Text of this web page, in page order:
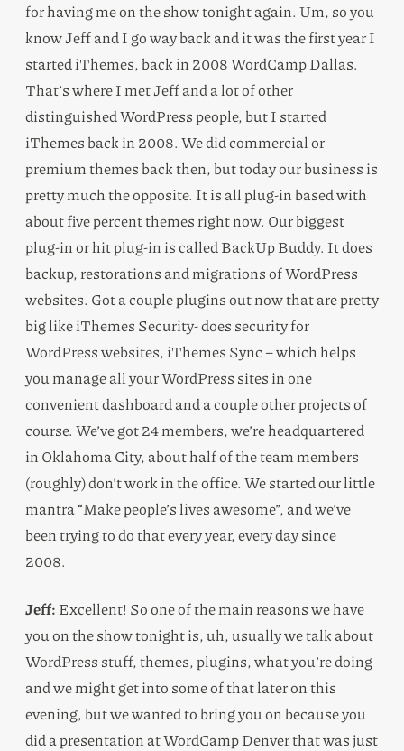
for having me on the show tonight again. Um, so you
know Jeff and I go way back and it was the first year I
started iThemes, back in 2008 WordCamp Dallas.
That’s where I met Jeff and a lot of other
distinguished WordPress people, but I started
iThemes back in 2008. We did commercial or
premium themes back then, but today our business is
pretty much the opposite. It is all plug-in based with
about five percent themes right now. Our biggest
plug-in or hit plug-in is called BackUp Buddy. It does
backup, restorations and migrations of WordPress
websites. Got a couple plugins out now that are pretty
big like iThemes Security- does security for
WordPress websites, iThemes Sync – which helps
you manage all your WordPress sites in one
convenient dashboard and a couple other projects of
course. We’ve got 24 members, we’re headquartered
in Oklahoma City, about half of the team members
(roughly) don’t work in the office. We started our little
mantra “Make people’s lives awesome”, and we’ve
been trying to do that every year, every day since
2008.
Jeff: Excellent! So one of the main reasons we have
you on the show tonight is, uh, usually we talk about
WordPress stuff, themes, plugins, what you’re doing
and we might get into some of that later on this
evening, but we wanted to bring you on because you
did a presentation at WordCamp Denver that was just